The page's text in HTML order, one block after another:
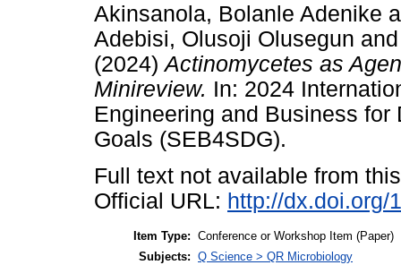
Akinsanola, Bolanle Adenike
Adebisi, Olusoji Olusegun
(2024)Actinomycetes as
Minireview. In: 2024
Engineering and Business
Goals (SEB4SDG).
Full text not available from
Official URL: http://dx.doi.org/
Item Type: Conference or Workshop Item (Paper)
Subjects: Q Science > QR Microbiology